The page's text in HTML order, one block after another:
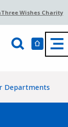
Three Wishes Charity
Departments